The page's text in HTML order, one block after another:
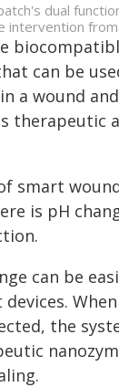
dual
intervention from
can be
a wound
therapeutic
smart
is pH
can be
the